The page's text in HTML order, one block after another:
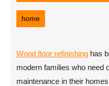
22,
home
Wood floor refinishing has
modern families who need
maintenance in their